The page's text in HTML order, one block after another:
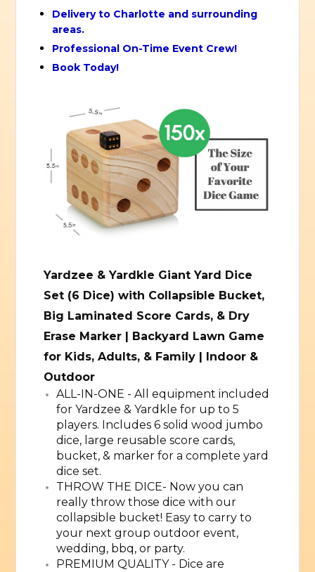
Delivery to Charlotte and surrounding
areas.
Professional On-Time Event Crew!
Book Today!
Yardzee & Yardkle Giant Yard Dice
Set (6 Dice) with Collapsible Bucket,
Big Laminated Score Cards, & Dry
Erase Marker | Backyard Lawn Game
for Kids, Adults, & Family | Indoor &
Outdoor
ALL-IN-ONE - All equipment included
for Yardzee & Yardkle for up to 5
players. Includes 6 solid wood jumbo
dice, large reusable score cards,
bucket, & marker for a complete yard
dice set.
THROW THE DICE- Now you can
really throw those dice with our
collapsible bucket! Easy to carry to
your next group outdoor event,
wedding, bbq, or party.
PREMIUM QUALITY - Dice are